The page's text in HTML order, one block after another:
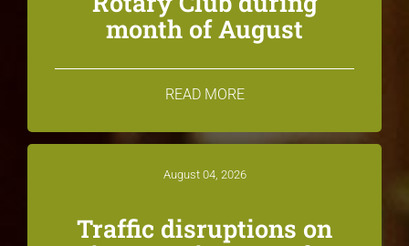
month of August
READ MORE
August 04, 2026
Traffic disruptions on